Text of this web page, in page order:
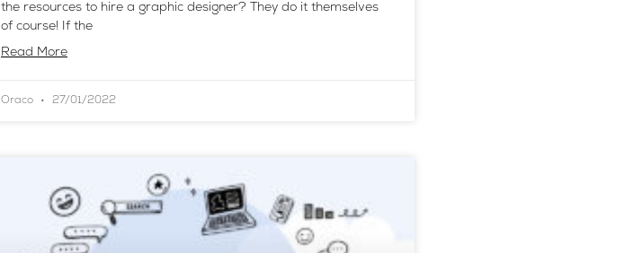
the resources to hire a graphic designer? They do it themselves
of course! If the
Read More
Oraco 27/01/2022